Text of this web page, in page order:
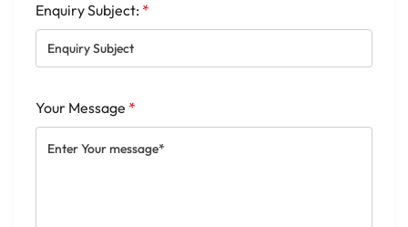
Enquiry Subject: *
Your Message *